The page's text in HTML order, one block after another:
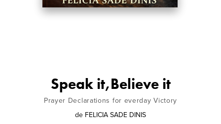
Speak it,Believe it
Prayer Declarations for everday Victory
de FELICIA SADE DINIS